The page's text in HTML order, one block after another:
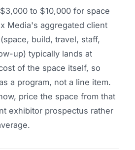
to $10,000 for space
Media's aggregated client
build, travel, staff,
up) typically lands at
of the space itself, so
a program, not a line item.
price the space from that
exhibitor prospectus rather